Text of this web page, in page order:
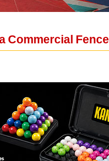
Commercial Fence